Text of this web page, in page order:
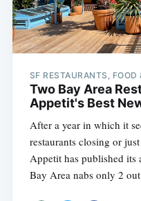
SF RESTAURANTS, FOOD
Two Bay Area
Appetit's Best
After a year in which it
restaurants closing or
Appetit has published its
Bay Area nabs only 2